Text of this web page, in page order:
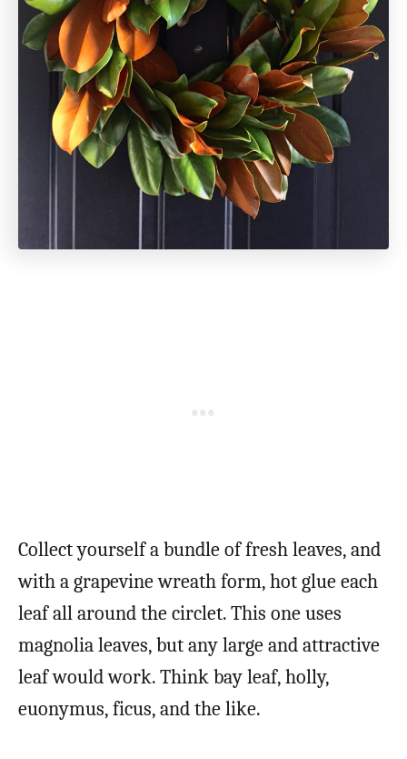
Collect yourself a bundle of fresh leaves, and
with a grapevine wreath form, hot glue each
leaf all around the circlet. This one uses
magnolia leaves, but any large and attractive
leaf would work. Think bay leaf, holly,
euonymus, ficus, and the like.